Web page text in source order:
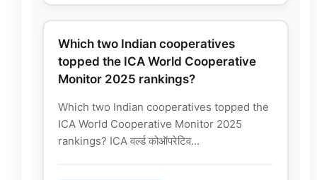
Which two Indian cooperatives
topped the ICA World Cooperative
Monitor 2025 rankings?
Which two Indian cooperatives topped the
ICA World Cooperative Monitor 2025
rankings? ICA वर्ल्ड कोऑपरेटिव...